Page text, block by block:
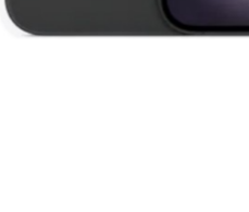
Click to enlarge